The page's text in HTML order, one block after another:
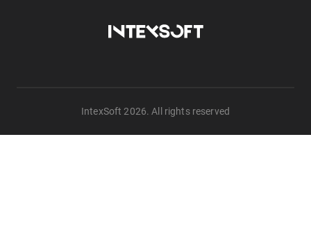
IntexSoft 2026. All rights reserved